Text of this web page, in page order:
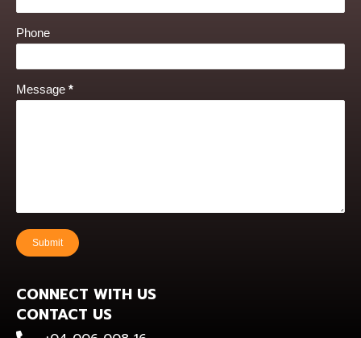
Phone
Message *
Submit
CONNECT WITH US
CONTACT US